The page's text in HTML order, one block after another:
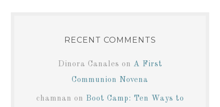
RECENT COMMENTS
Dinora Canales on A First
Communion Novena
chamnan on Boot Camp: Ten Ways to